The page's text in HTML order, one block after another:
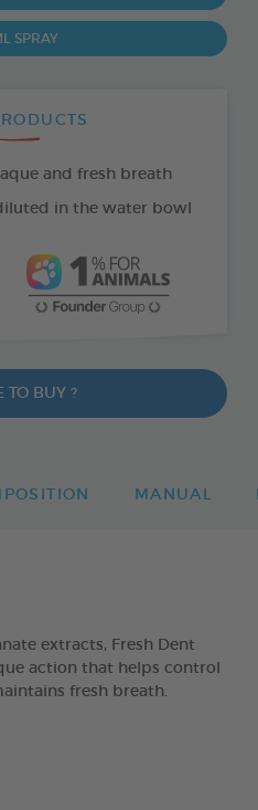
SPRAY
and fresh breath
in the water bowl
TO BUY ?
MANUAL
extracts, Fresh Dent
action that helps control
fresh breath.